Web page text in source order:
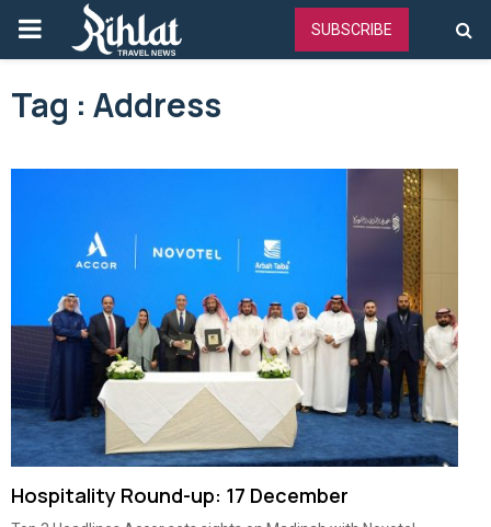
PRIMARY
MENU
SUBSCRIBE
Tag : Address
Hospitality Round-up: 17 December